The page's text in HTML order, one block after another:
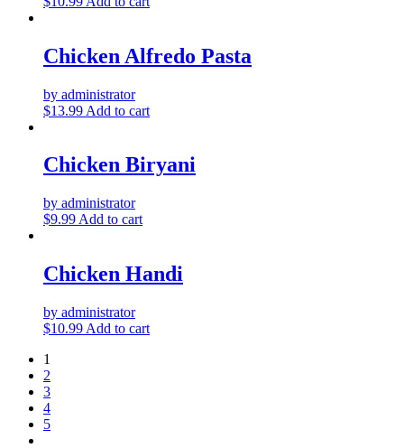
Chicken Alfredo Pasta
by administrator
$13.99 Add to cart
Chicken Biryani
by administrator
$9.99 Add to cart
Chicken Handi
by administrator
$10.99 Add to cart
1
2
3
4
5